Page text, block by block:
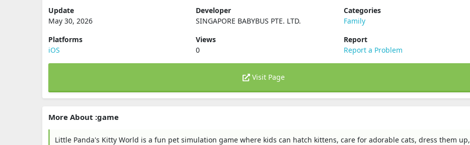
Update
May 30, 2026
Developer
SINGAPORE BABYBUS PTE. LTD.
Categories
Family
Platforms
iOS
Views
0
Report
Report a Problem
Visit Page
More About :game
Little Panda's Kitty World is a fun pet simulation game where kids can hatch kittens, care for adorable cats, dress them up,